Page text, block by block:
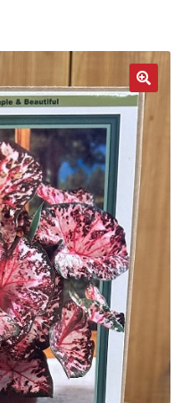
Wagners
Plant Guarantee